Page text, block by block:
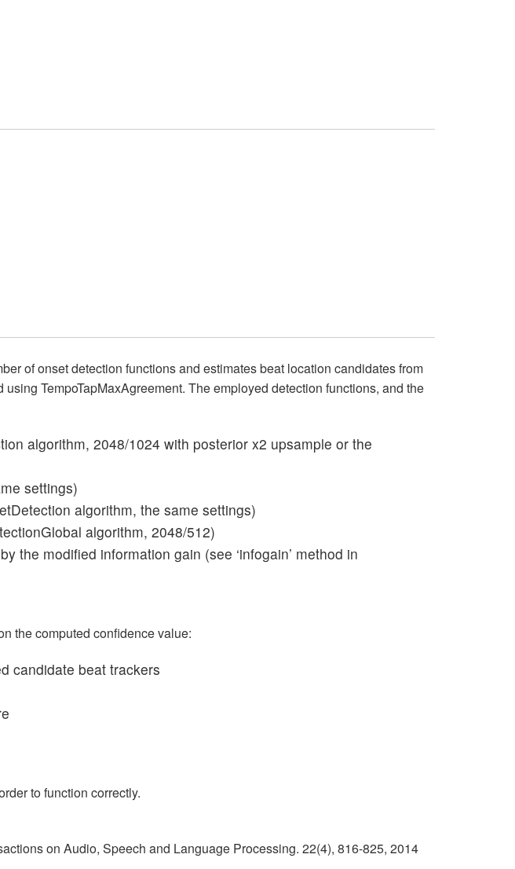
of onset detection functions and estimates beat location candidates from
TempoTapMaxAgreement. The employed detection functions, and the
algorithm, 2048/1024 with posterior x2 upsample or the
settings)
algorithm, the same settings)
algorithm, 2048/512)
the modified information gain (see ‘infogain’ method in
the computed confidence value:
candidate beat trackers
to function correctly.
on Audio, Speech and Language Processing. 22(4), 816-825, 2014